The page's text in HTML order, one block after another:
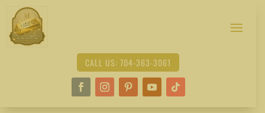
CALL US: 704-363-3061